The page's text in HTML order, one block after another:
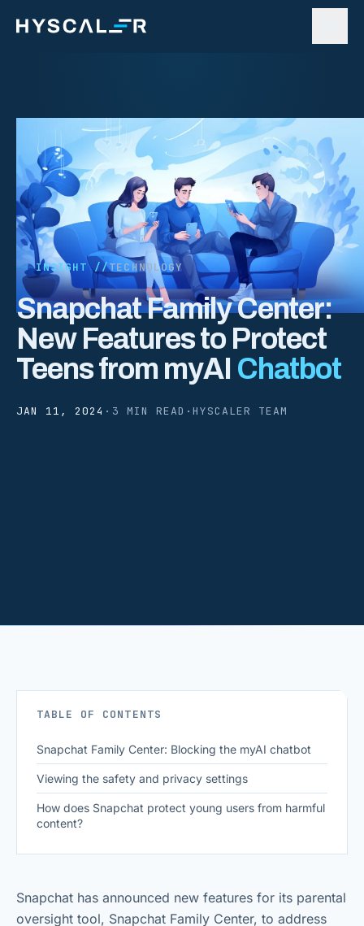
INSIGHT //TECHNOLOGY
Snapchat Family Center:
New Features to Protect
Teens from myAI Chatbot
JAN 11, 2024 · 3 MIN READ · HYSCALER TEAM
TABLE OF CONTENTS
Snapchat Family Center: Blocking the myAI chatbot
Viewing the safety and privacy settings
How does Snapchat protect young users from harmful
content?
Snapchat has announced new features for its parental
oversight tool, Snapchat Family Center, to address